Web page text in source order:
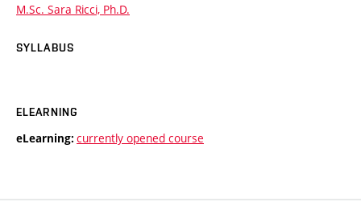
M.Sc. Sara Ricci, Ph.D.
SYLLABUS
ELEARNING
eLearning: currently opened course